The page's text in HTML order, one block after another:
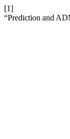
[1]
“Prediction and